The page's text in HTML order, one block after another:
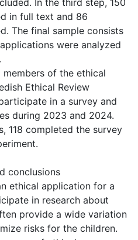
In the third step, 150
in full text and 86
The final sample consists
were analyzed
of the ethical
Ethical Review
in a survey and
during 2023 and 2024.
118 completed the survey
conclusions
ethical application for a
in research about
provide a wide variation
risks for the children.